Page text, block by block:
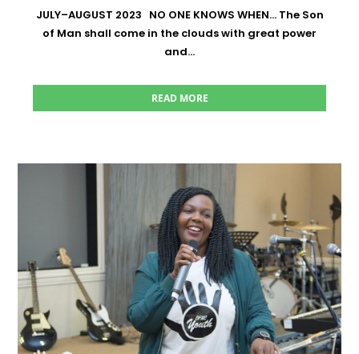
JULY–AUGUST 2023 NO ONE KNOWS WHEN… The Son
of Man shall come in the clouds with great power
and...
READ MORE